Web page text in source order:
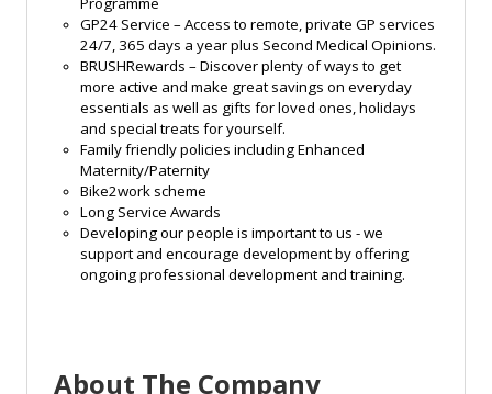
GP24 Service – Access to remote, private GP services
24/7, 365 days a year plus Second Medical Opinions.
BRUSHRewards – Discover plenty of ways to get
more active and make great savings on everyday
essentials as well as gifts for loved ones,holidays
and special treats for yourself.
Family friendly policies includingEnhanced
Maternity/Paternity
Bike2work scheme
Long Service Awards
Developing our people is important to us - we
support and encourage development by offering
ongoing professional development andtraining.
About The Company